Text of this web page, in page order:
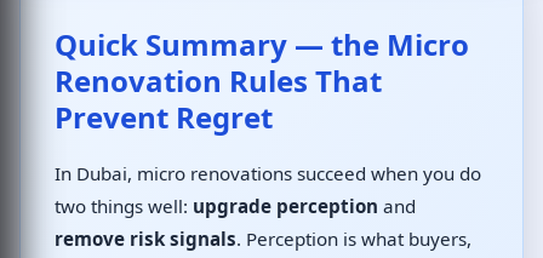
Quick Summary — the Micro
Renovation Rules That
Prevent Regret
In Dubai, micro renovations succeed when you do
two things well: upgrade perception and
remove risk signals. Perception is what buyers,